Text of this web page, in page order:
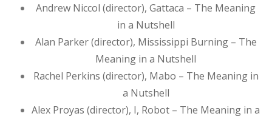
Andrew Niccol (director), Gattaca – The Meaning
in a Nutshell
Alan Parker (director), Mississippi Burning – The
Meaning in a Nutshell
Rachel Perkins (director), Mabo – The Meaning in
a Nutshell
Alex Proyas (director), I, Robot – The Meaning in a